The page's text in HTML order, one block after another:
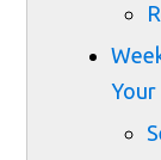
Your